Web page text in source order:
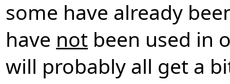
some have already
have not been used in
will probably all get a